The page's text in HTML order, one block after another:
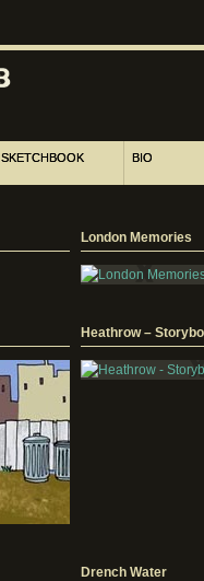
SKETCHBOOK BIO
London Memories
Heathrow –
Drench Water